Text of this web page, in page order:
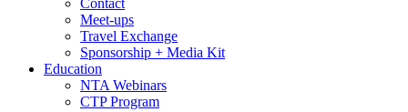
Contact
Meet-ups
Travel Exchange
Sponsorship + Media Kit
Education
NTA Webinars
CTP Program